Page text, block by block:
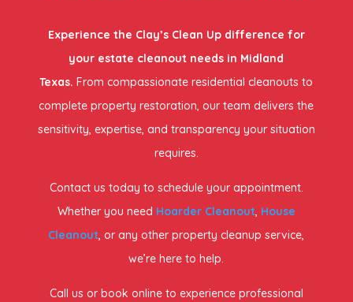
Experience the Clay’s Clean Up difference for
your estate cleanout needs in Midland
Texas. From compassionate residential cleanouts to
complete property restoration, our team delivers the
sensitivity, expertise, and transparency your situation
requires.
Contact us today to schedule your appointment.
Whether you need Hoarder Cleanout, House
Cleanout, or any other property cleanup service,
we’re here to help.
Call us or book online to experience professional